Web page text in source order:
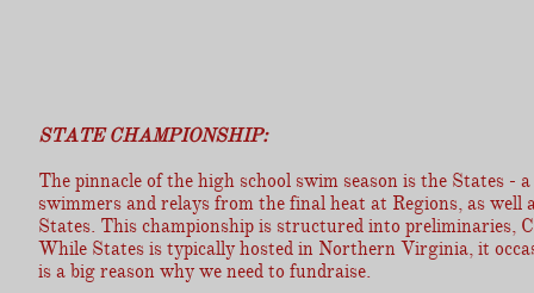
STATE CHAMPIONSHIP:
The pinnacle of the high school swim season is the States
swimmers and relays from the final heat at Regions, as
States. This championship is structured into preliminaries,
While States is typically hosted in Northern Virginia, it
is a big reason why we need to fundraise.